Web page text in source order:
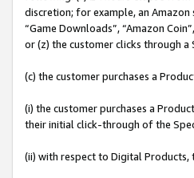
discretion; for example, an Amazon
“Game Downloads”, “Amazon
or (z) the customer clicks through a
(c) the customer purchases a
(i) the customer purchases a
their initial click-through of the
(ii) with respect to Digital Products,